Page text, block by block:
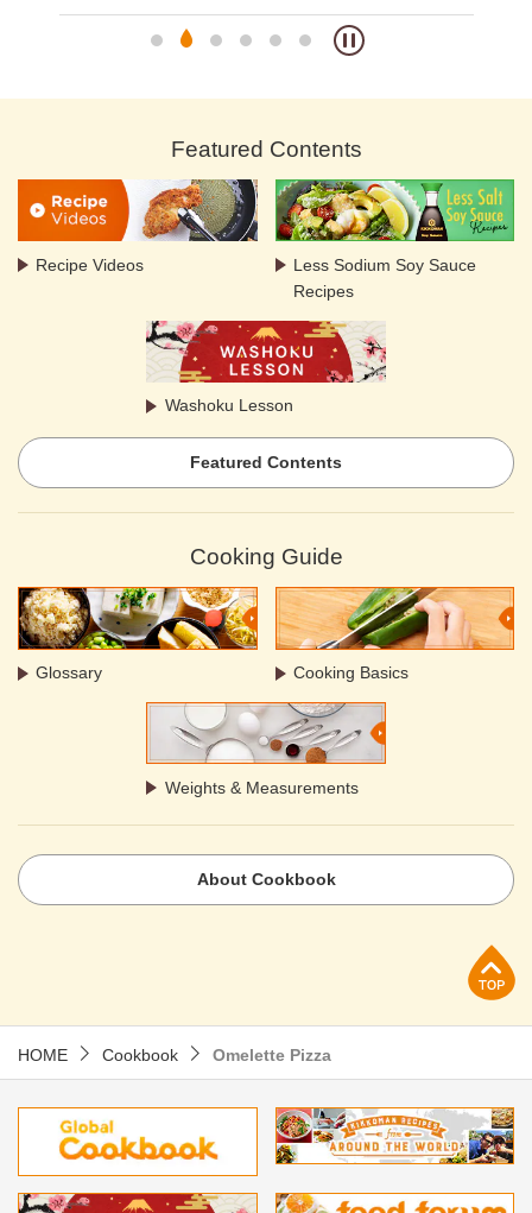
Featured Contents
Recipe Videos
Less Sodium Soy Sauce
Recipes
Washoku Lesson
Featured Contents
Cooking Guide
Glossary Cooking Basics
Weights & Measurements
About Cookbook
HOME Cookbook Omelette Pizza